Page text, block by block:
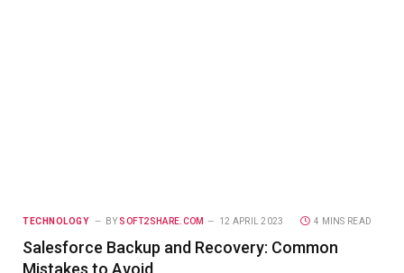
TECHNOLOGY BY SOFT2SHARE.COM 12 APRIL 2023 4 MINS READ
Salesforce Backup and Recovery: Common
Mistakes to Avoid